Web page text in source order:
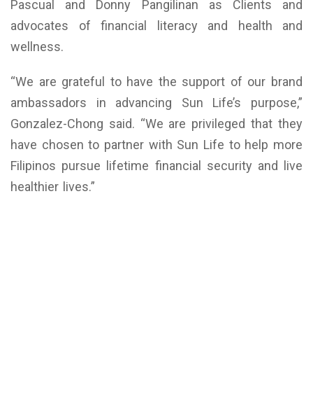
Pascual and Donny Pangilinan as Clients and
advocates of financial literacy and health and
wellness.
“We are grateful to have the support of our brand
ambassadors in advancing Sun Life’s purpose,”
Gonzalez-Chong said. “We are privileged that they
have chosen to partner with Sun Life to help more
Filipinos pursue lifetime financial security and live
healthier lives.”